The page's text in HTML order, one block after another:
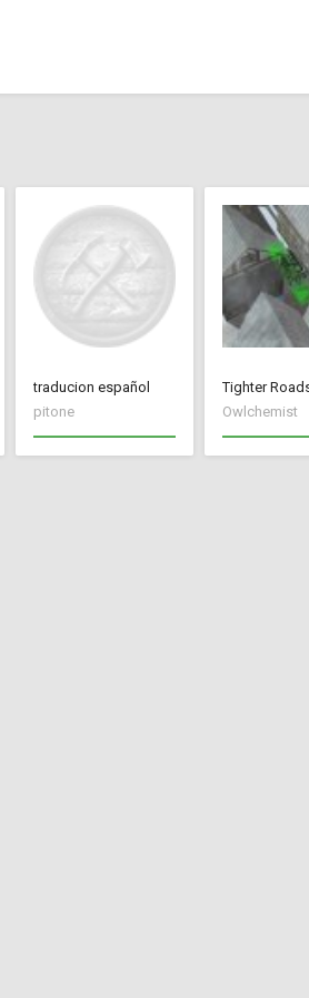
traducion español
pitone
Owlchemist